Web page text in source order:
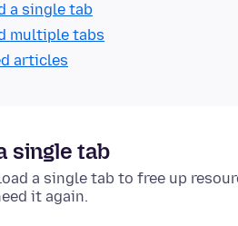
a single tab
multiple tabs
articles
single tab
a single tab to free up
it again.